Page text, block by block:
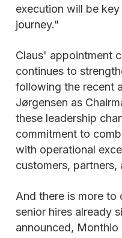
execution will be
journey."
Claus' appointment
continues to
following the recent
Jørgensen as
these leadership
commitment to
with operational
customers, partners,
And there is more
senior hires already
announced,